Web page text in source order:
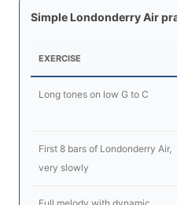
Simple Londonderry Air
EXERCISE
Long tones on low G to C
First 8 bars of Londonderry Air,
very slowly